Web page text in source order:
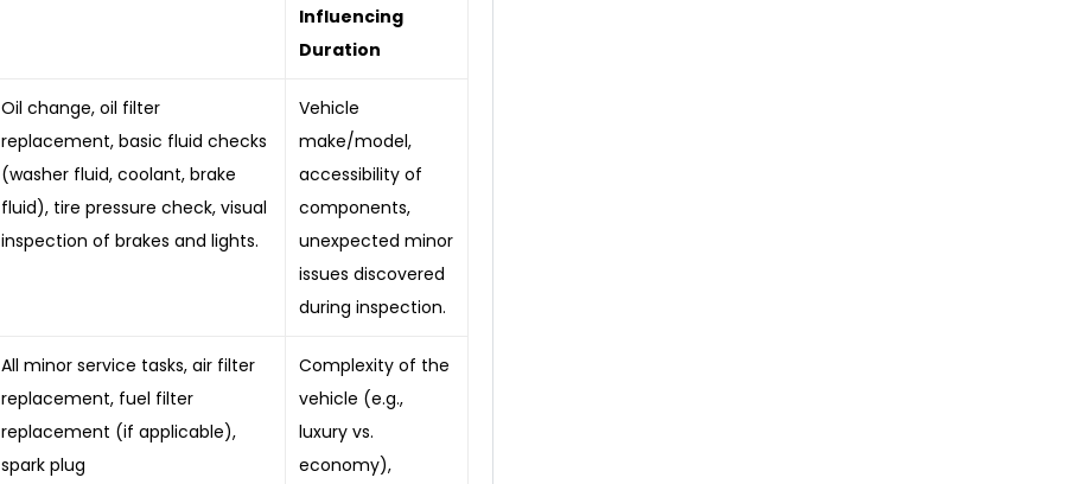
Influencing
Duration
Oil change, oil filter
replacement, basic fluid checks
(washer fluid, coolant, brake
fluid), tire pressure check, visual
inspection of brakes and lights.
Vehicle
make/model,
accessibility of
components,
unexpected minor
issues discovered
during inspection.
All minor service tasks, air filter
replacement, fuel filter
replacement (if applicable),
spark plug
Complexity of the
vehicle (e.g.,
luxury vs.
economy),